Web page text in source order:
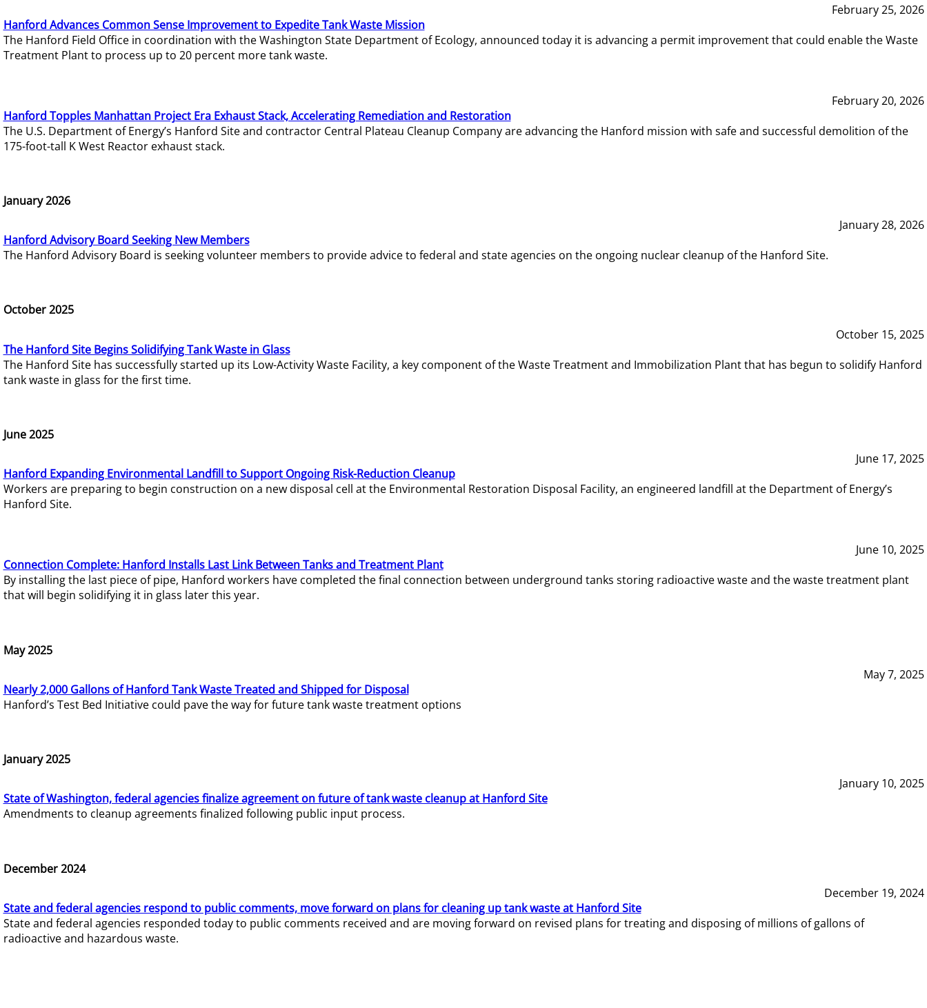
February 25, 2026
Hanford Advances Common Sense Improvement to Expedite Tank Waste Mission
The Hanford Field Office in coordination with the Washington State Department of Ecology, announced today it is advancing a permit improvement that could enable the Waste
Treatment Plant to process up to 20 percent more tank waste.
February 20, 2026
Hanford Topples Manhattan Project Era Exhaust Stack, Accelerating Remediation and Restoration
The U.S. Department of Energy’s Hanford Site and contractor Central Plateau Cleanup Company are advancing the Hanford mission with safe and successful demolition of the
175-foot-tall K West Reactor exhaust stack.
January 2026
January 28, 2026
Hanford Advisory Board Seeking New Members
The Hanford Advisory Board is seeking volunteer members to provide advice to federal and state agencies on the ongoing nuclear cleanup of the Hanford Site.
October 2025
October 15, 2025
The Hanford Site Begins Solidifying Tank Waste in Glass
The Hanford Site has successfully started up its Low-Activity Waste Facility, a key component of the Waste Treatment and Immobilization Plant that has begun to solidify Hanford
tank waste in glass for the first time.
June 2025
June 17, 2025
Hanford Expanding Environmental Landfill to Support Ongoing Risk-Reduction Cleanup
Workers are preparing to begin construction on a new disposal cell at the Environmental Restoration Disposal Facility, an engineered landfill at the Department of Energy’s
Hanford Site.
June 10, 2025
Connection Complete: Hanford Installs Last Link Between Tanks and Treatment Plant
By installing the last piece of pipe, Hanford workers have completed the final connection between underground tanks storing radioactive waste and the waste treatment plant
that will begin solidifying it in glass later this year.
May 2025
May 7, 2025
Nearly 2,000 Gallons of Hanford Tank Waste Treated and Shipped for Disposal
Hanford’s Test Bed Initiative could pave the way for future tank waste treatment options
January 2025
January 10, 2025
State of Washington, federal agencies finalize agreement on future of tank waste cleanup at Hanford Site
Amendments to cleanup agreements finalized following public input process.
December 2024
December 19, 2024
State and federal agencies respond to public comments, move forward on plans for cleaning up tank waste at Hanford Site
State and federal agencies responded today to public comments received and are moving forward on revised plans for treating and disposing of millions of gallons of
radioactive and hazardous waste.